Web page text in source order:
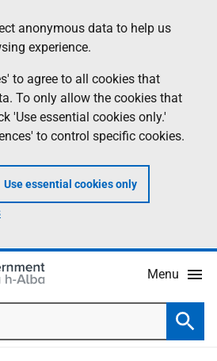
anonymous data to help us
experience.
to agree to all cookies that
To only allow the cookies that
'Use essential cookies only.'
to control specific cookies.
Use essential cookies only
Menu